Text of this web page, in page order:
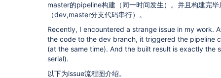
master的pipeline构建（同一时间发生）。并且构建完
（dev,master分支代码串行）。
Recently, I encountered a strange issue in my work.
the code to the dev branch, it triggered the pipeline
(at the same time). And the built result is exactly the
serial).
以下为issue流程图介绍。